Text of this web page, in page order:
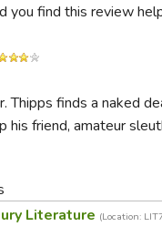
you find this review
Thipps finds a naked
his friend, amateur
Literature (Location: